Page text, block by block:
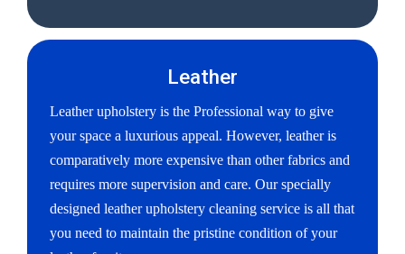
Leather
Leather upholstery is the Professional way to give
your space a luxurious appeal. However, leather is
comparatively more expensive than other fabrics and
requires more supervision and care. Our specially
designed leather upholstery cleaning service is all that
you need to maintain the pristine condition of your